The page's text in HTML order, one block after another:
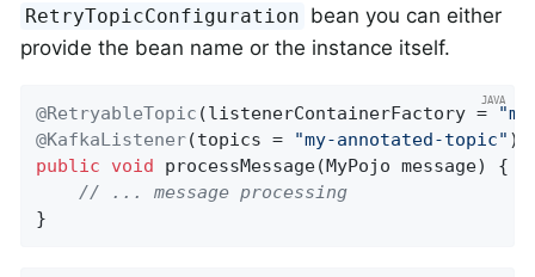
RetryTopicConfiguration bean you can either
provide the bean name or the instance itself.
@RetryableTopic (listenerContainerFactory =
@KafkaListener(topics = "my-annotated-topic"
public
void processMessage(MyPojo message)
{
// ... message processing
}